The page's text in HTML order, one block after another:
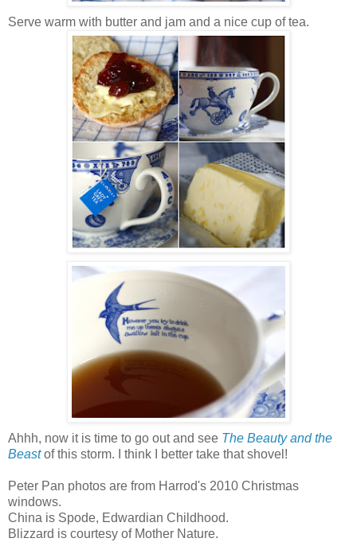
Serve warm with butter and jam and a nice cup of tea.
Ahhh, now it is time to go out and see The Beauty and the
Beast of this storm. I think I better take that shovel!
Peter Pan photos are from Harrod's 2010 Christmas
windows.
China is Spode, Edwardian Childhood.
Blizzard is courtesy of Mother Nature.